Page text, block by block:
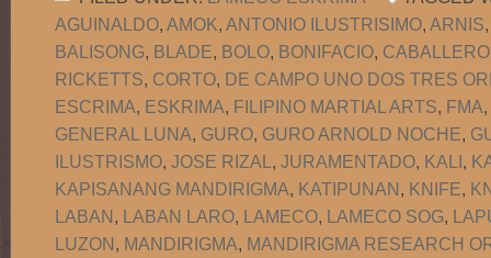
AGUINALDO, AMOK, ANTONIO ILUSTRISIMO, ARNIS
BALISONG, BLADE, BOLO, BONIFACIO, CABALLERO
RICKETTS, CORTO, DE CAMPO UNO DOS TRES
ESCRIMA, ESKRIMA, FILIPINO MARTIAL ARTS, FMA,
GENERAL LUNA, GURO, GURO ARNOLD NOCHE,
ILUSTRISMO, JOSE RIZAL , JURAMENTADO, KALI,
KAPISANANG MANDIRIGMA, KATIPUNAN, KNIFE,
LABAN, LABAN LARO, LAMECO, LAMECO SOG,
LUZON, MANDIRIGMA, MANDIRIGMA RESEARCH